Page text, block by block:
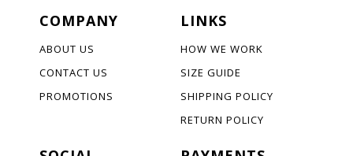
COMPANY
ABOUT US
CONTACT US
PROMOTIONS
LINKS
HOW WE WORK
SIZE GUIDE
SHIPPING POLICY
RETURN POLICY